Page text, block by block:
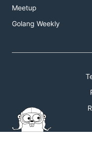
Meetup
Golang Weekly